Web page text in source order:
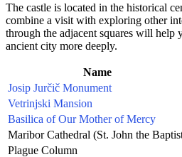
The castle is located in the historical
combine a visit with exploring other
through the adjacent squares will help
ancient city more deeply.
Name
Josip Jurčič Monument
Vetrinjski Mansion
Basilica of Our Mother of Mercy
Maribor Cathedral (St. John the
Plague Column